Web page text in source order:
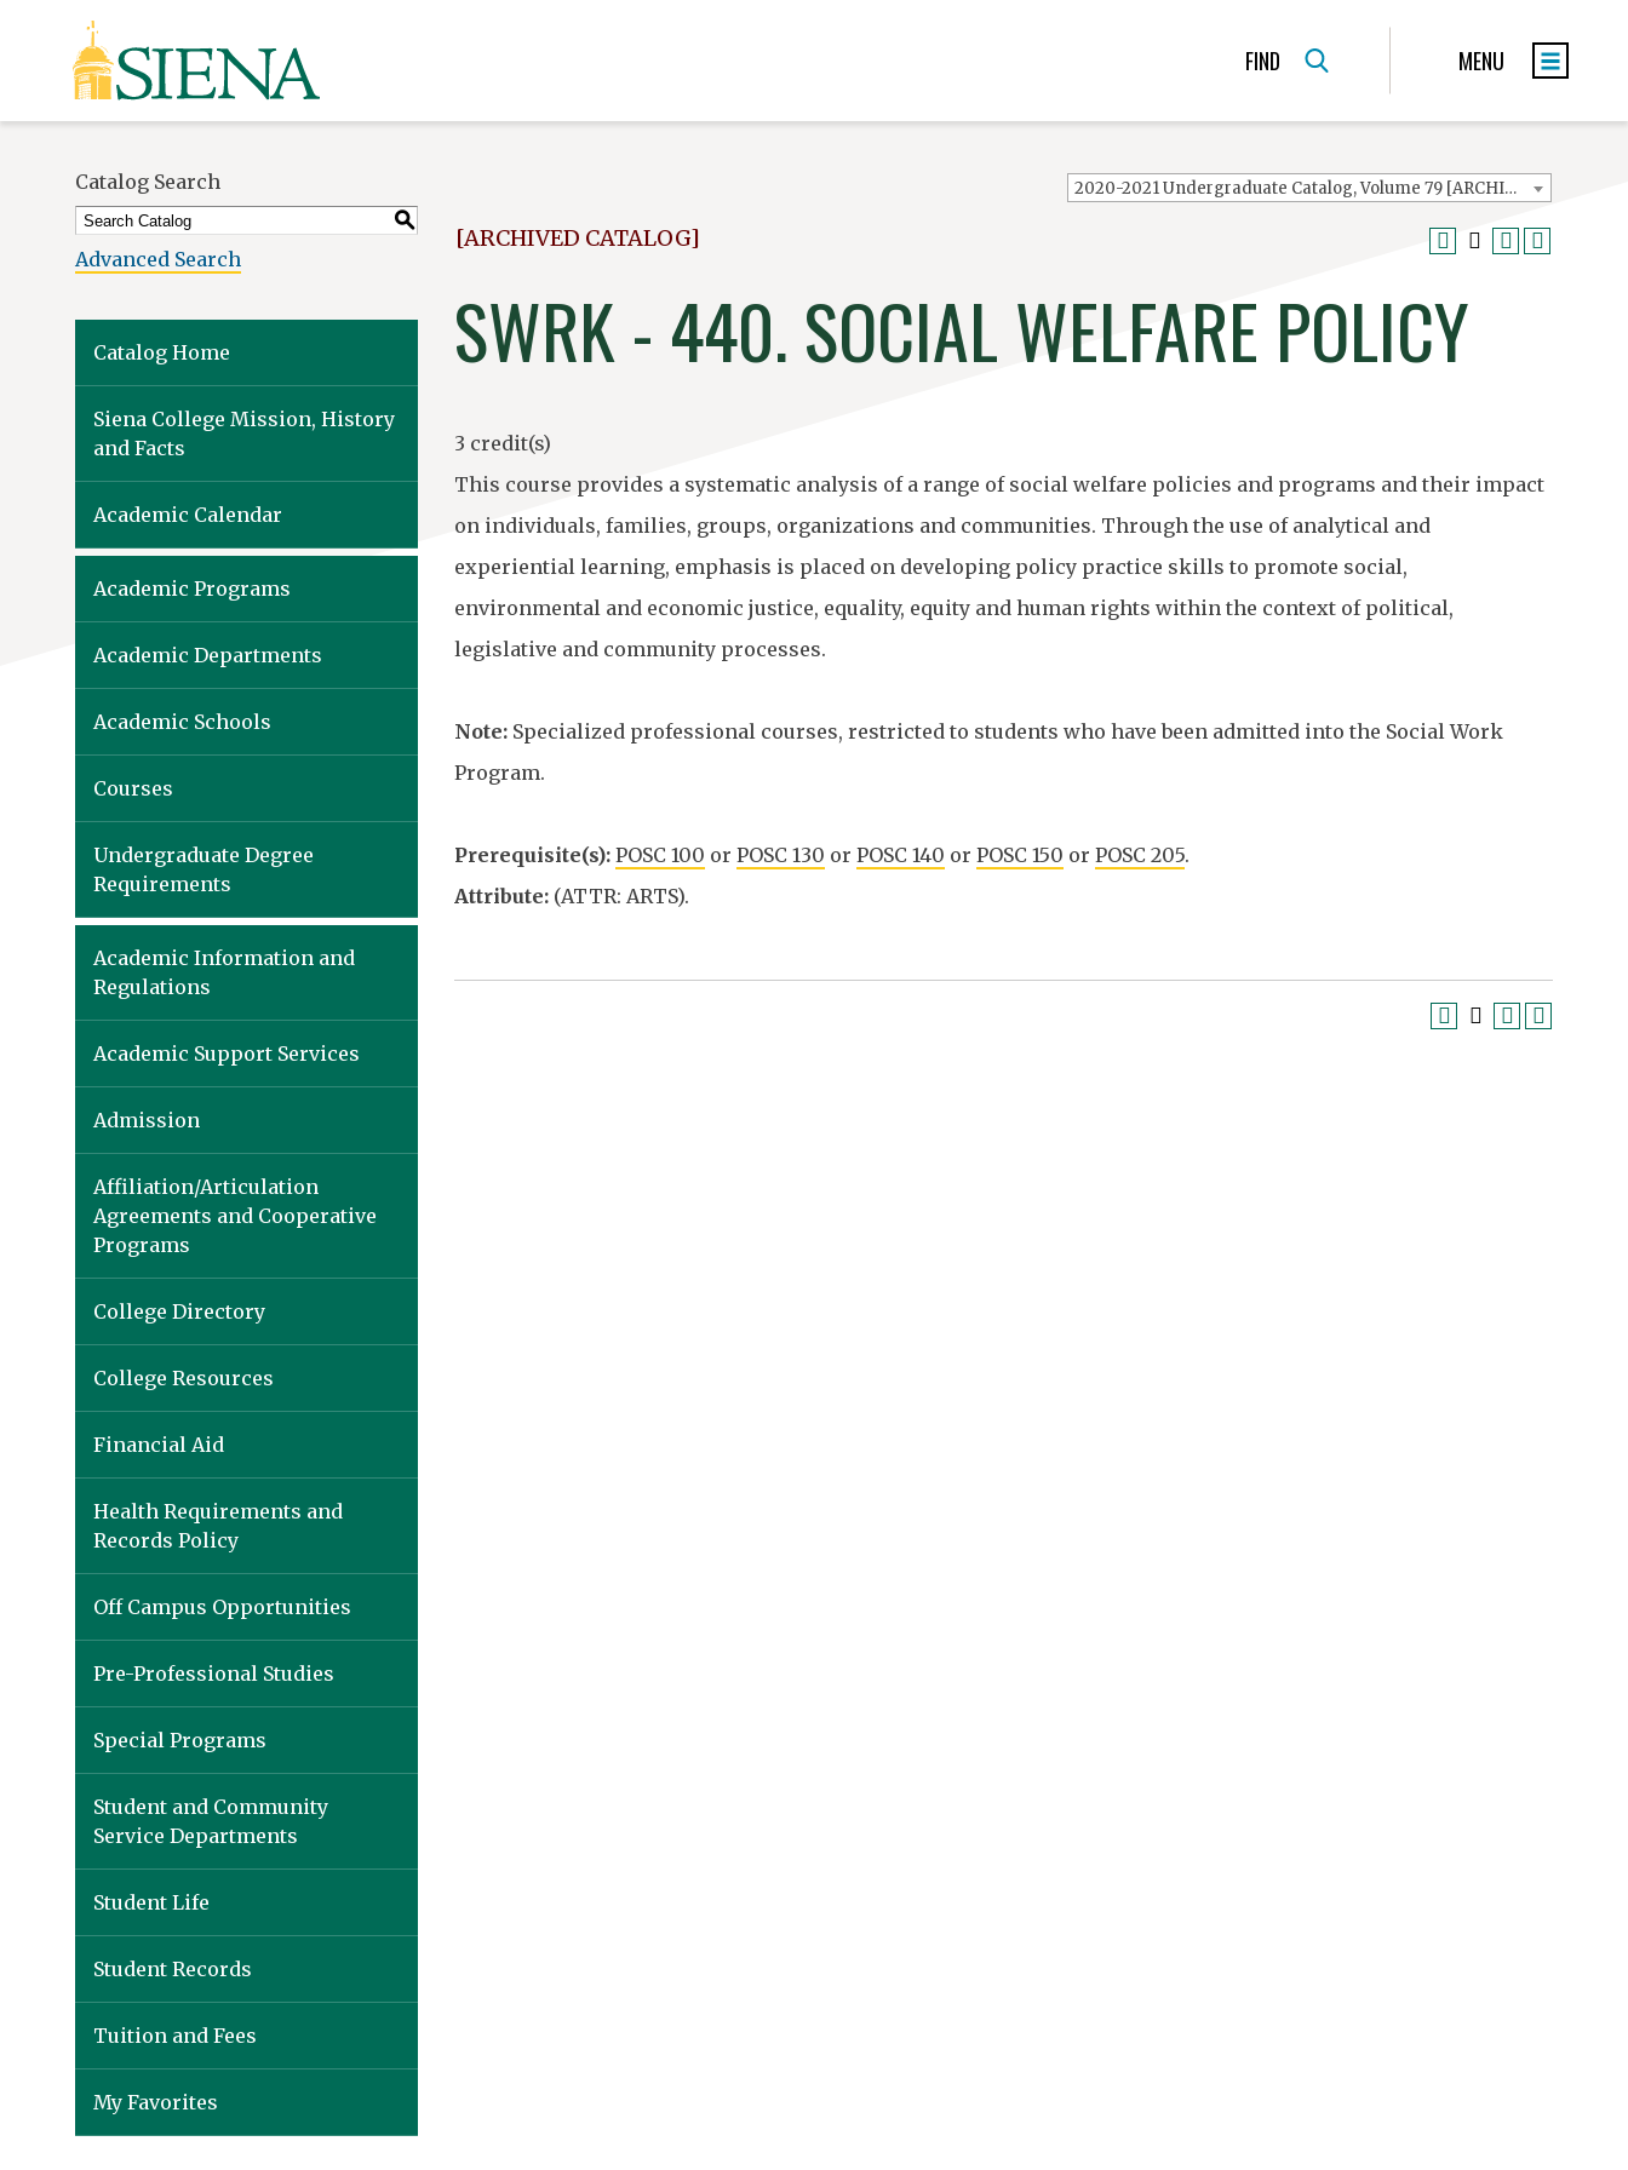
Siena
University
FIND MENU
2020-2021 Undergraduate Catalog, Volume 79 [ARCHIVED CATALOG]
Catalog Search
S
Advanced Search
Catalog Home
Siena College Mission, History
and Facts
Academic Calendar
Academic Programs
Academic Departments
Academic Schools
Courses
Undergraduate Degree
Requirements
Academic Information and
Regulations
Academic Support Services
Admission
Affiliation/Articulation
Agreements and Cooperative
Programs
College Directory
College Resources
Financial Aid
Health Requirements and
Records Policy
Off Campus Opportunities
Pre-Professional Studies
Special Programs
Student and Community
Service Departments
Student Life
Student Records
Tuition and Fees
My Favorites
[ARCHIVED CATALOG]
SWRK - 440. SOCIAL WELFARE POLICY
3 credit(s)
This course provides a systematic analysis of a range of social welfare policies and programs and their impact
on individuals, families, groups, organizations and communities. Through the use of analytical and
experiential learning, emphasis is placed on developing policy practice skills to promote social,
environmental and economic justice, equality, equity and human rights within the context of political,
legislative and community processes.
Note: Specialized professional courses, restricted to students who have been admitted into the Social Work
Program.
Prerequisite(s): POSC 100 or POSC 130 or POSC 140 or POSC 150 or POSC 205.
Attribute: (ATTR: ARTS).